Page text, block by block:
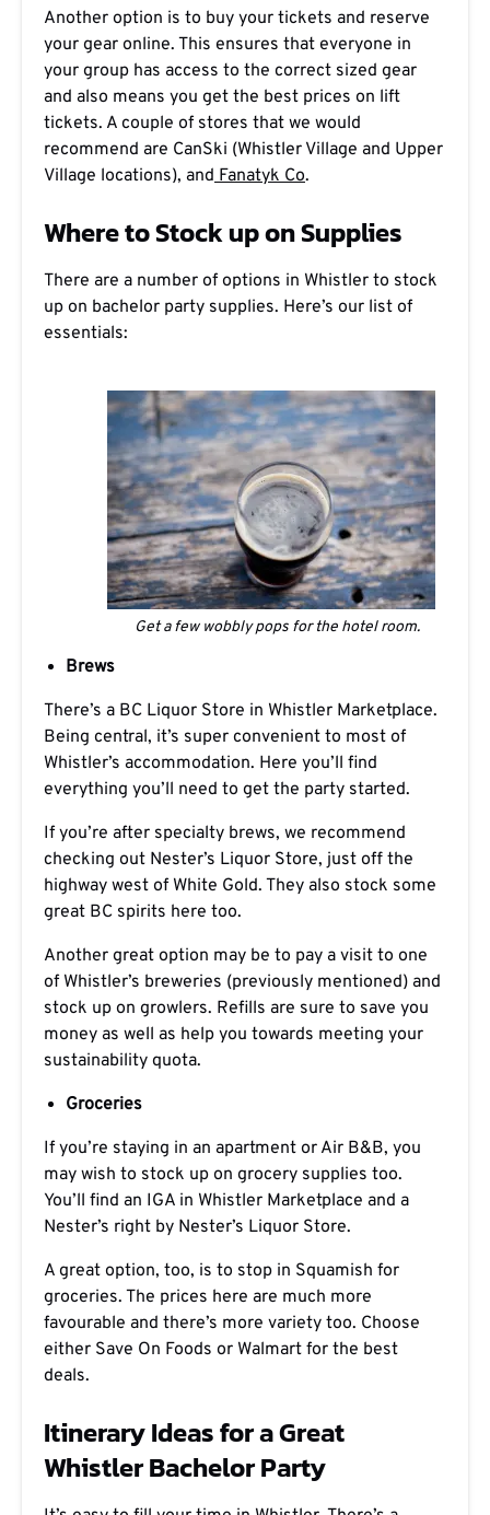
Another option is to buy your tickets and reserve
your gear online. This ensures that everyone in
your group has access to the correct sized gear
and also means you get the best prices on lift
tickets. A couple of stores that we would
recommend are CanSki (Whistler Village and Upper
Village locations), and Fanatyk Co.
Where to Stock up on Supplies
There are a number of options in Whistler to stock
up on bachelor party supplies. Here’s our list of
essentials:
Get a few wobbly pops for the hotel room.
Brews
There’s a BC Liquor Store in Whistler Marketplace.
Being central, it’s super convenient to most of
Whistler’s accommodation. Here you’ll find
everything you’ll need to get the party started.
If you’re after specialty brews, we recommend
checking out Nester’s Liquor Store, just off the
highway west of White Gold. They also stock some
great BC spirits here too.
Another great option may be to pay a visit to one
of Whistler’s breweries (previously mentioned) and
stock up on growlers. Refills are sure to save you
money as well as help you towards meeting your
sustainability quota.
Groceries
If you’re staying in an apartment or Air B&B, you
may wish to stock up on grocery supplies too.
You’ll find an IGA in Whistler Marketplace and a
Nester’s right by Nester’s Liquor Store.
A great option, too, is to stop in Squamish for
groceries. The prices here are much more
favourable and there’s more variety too. Choose
either Save On Foods or Walmart for the best
deals.
Itinerary Ideas for a Great
Whistler Bachelor Party